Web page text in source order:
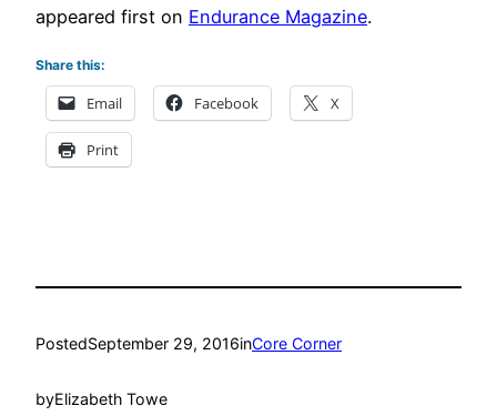
appeared first on Endurance Magazine.
Share this:
Email Facebook X
Print
PostedSeptember 29, 2016inCore Corner
byElizabeth Towe